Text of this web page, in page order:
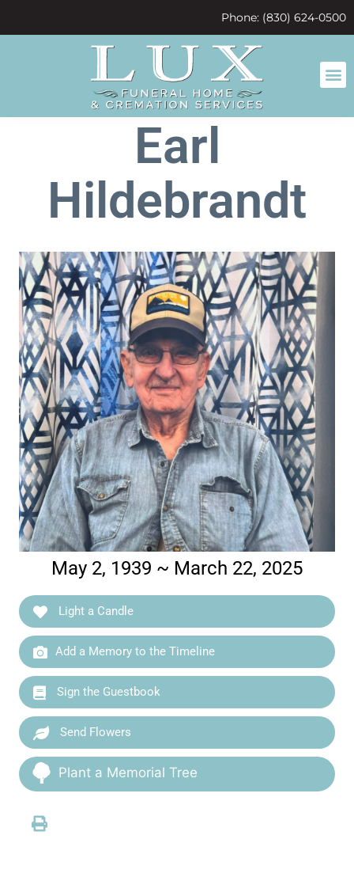
Phone: (830) 624-0500
Earl
Hildebrandt
May 2, 1939 ~ March 22, 2025
Light a Candle
Add a Memory to the Timeline
Sign the Guestbook
Send Flowers
Plant a Memorial Tree